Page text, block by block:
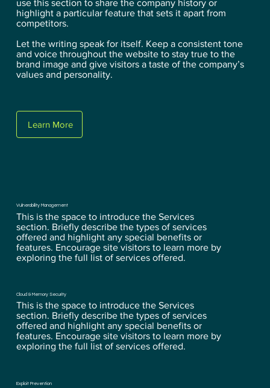
use this section to share the company history or
highlight a particular feature that sets it apart from
competitors.
Let the writing speak for itself. Keep a consistent tone
and voice throughout the website to stay true to the
brand image and give visitors a taste of the company’s
values and personality.
Learn More
Vulnerability Management
This is the space to introduce the Services
section. Briefly describe the types of services
offered and highlight any special benefits or
features. Encourage site visitors to learn more by
exploring the full list of services offered.
Cloud & Memory Security
This is the space to introduce the Services
section. Briefly describe the types of services
offered and highlight any special benefits or
features. Encourage site visitors to learn more by
exploring the full list of services offered.
Exploit Prevention